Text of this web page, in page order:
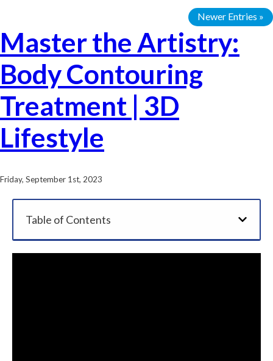
Newer Entries »
Master the Artistry:
Body Contouring
Treatment | 3D
Lifestyle
Friday, September 1st, 2023
Table of Contents